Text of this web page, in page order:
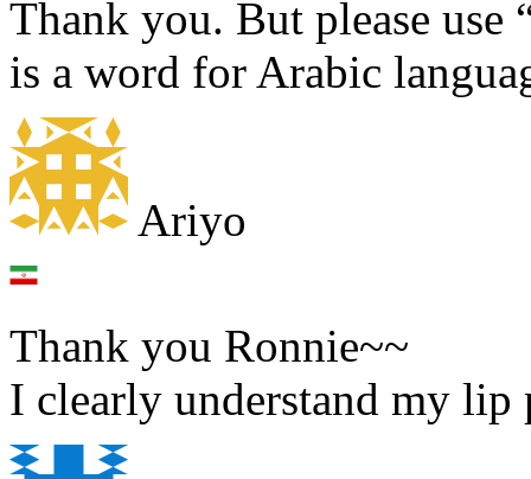
Thank you. But please use
is a word for Arabic
Ariyo
Thank you Ronnie~~
I clearly understand my lip